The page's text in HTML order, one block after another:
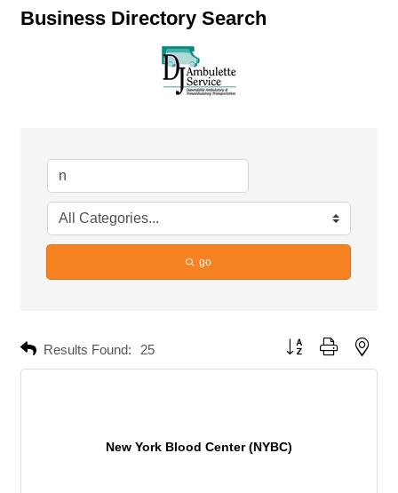
Business Directory Search
go
Results Found: 25 Button group with
New York Blood Center (NYBC)